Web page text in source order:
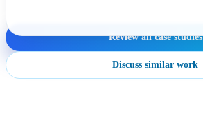
Review all case studies
Discuss similar work